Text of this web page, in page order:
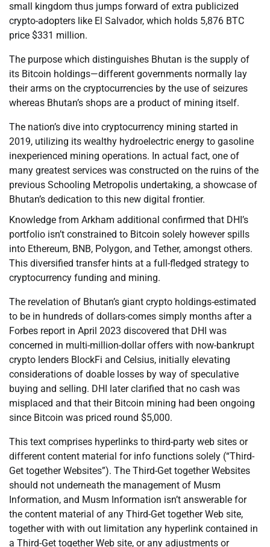
small kingdom thus jumps forward of extra publicized
crypto-adopters like El Salvador, which holds 5,876 BTC
price $331 million.
The purpose which distinguishes Bhutan is the supply of
its Bitcoin holdings—different governments normally lay
their arms on the cryptocurrencies by the use of seizures
whereas Bhutan’s shops are a product of mining itself.
The nation’s dive into cryptocurrency mining started in
2019, utilizing its wealthy hydroelectric energy to gasoline
inexperienced mining operations. In actual fact, one of
many greatest services was constructed on the ruins of the
previous Schooling Metropolis undertaking, a showcase of
Bhutan’s dedication to this new digital frontier.
Knowledge from Arkham additional confirmed that DHI’s
portfolio isn’t constrained to Bitcoin solely however spills
into Ethereum, BNB, Polygon, and Tether, amongst others.
This diversified transfer hints at a full-fledged strategy to
cryptocurrency funding and mining.
The revelation of Bhutan’s giant crypto holdings-estimated
to be in hundreds of dollars-comes simply months after a
Forbes report in April 2023 discovered that DHI was
concerned in multi-million-dollar offers with now-bankrupt
crypto lenders BlockFi and Celsius, initially elevating
considerations of doable losses by way of speculative
buying and selling. DHI later clarified that no cash was
misplaced and that their Bitcoin mining had been ongoing
since Bitcoin was priced round $5,000.
This text comprises hyperlinks to third-party web sites or
different content material for info functions solely (“Third-
Get together Websites”). The Third-Get together Websites
should not underneath the management of Musm
Information, and Musm Information isn’t answerable for
the content material of any Third-Get together Web site,
together with with out limitation any hyperlink contained in
a Third-Get together Web site, or any adjustments or